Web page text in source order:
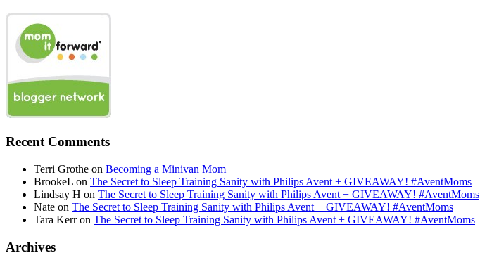
Recent Comments
Terri Grothe on Becoming a Minivan Mom
BrookeL on The Secret to Sleep Training Sanity with Philips Avent + GIVEAWAY! #AventMoms
Lindsay H on The Secret to Sleep Training Sanity with Philips Avent + GIVEAWAY! #AventMoms
Nate on The Secret to Sleep Training Sanity with Philips Avent + GIVEAWAY! #AventMoms
Tara Kerron The Secret to Sleep Training Sanity with Philips Avent + GIVEAWAY! #AventMoms
Archives